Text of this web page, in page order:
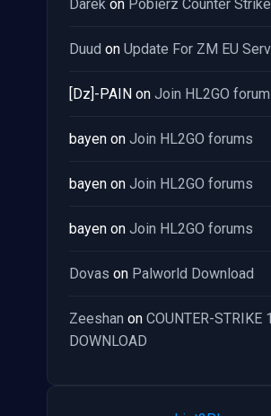
Darek on Pobierz Counter
Duud on Update For ZM EU
[Dz]-PAIN on Join HL2GO
bayen on Join HL2GO forums
bayen on Join HL2GO forums
bayen on Join HL2GO forums
Dovas on Palworld Download
Zeeshan on COUNTER-STRIKE
DOWNLOAD